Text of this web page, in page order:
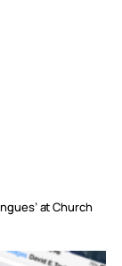
at Church